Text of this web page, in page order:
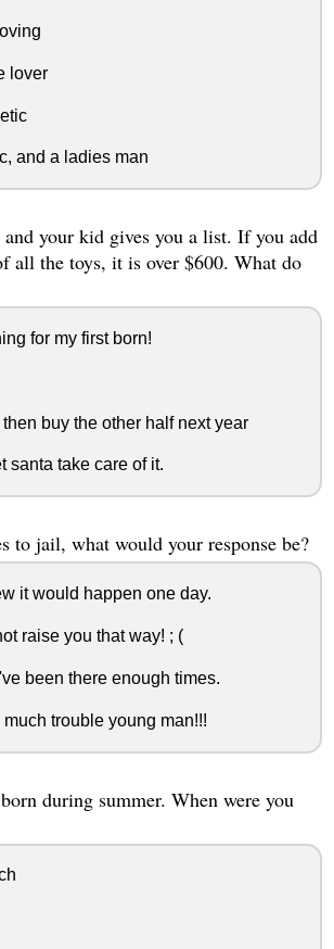
lover
and a ladies man
your kid gives you a list. If you add
all the toys, it is over $600. What do
for my first born!
buy the other half next year
santa take care of it.
to jail, what would your response be?
it would happen one day.
raise you that way! ; (
been there enough times.
trouble young man!!!
during summer. When were you